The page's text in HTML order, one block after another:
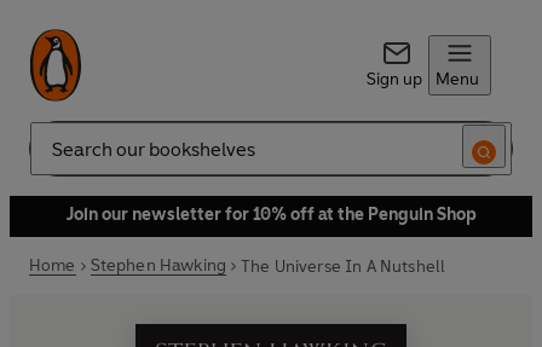
Sign up Menu
Search
Join our newsletter for 10% off at the Penguin Shop
Home Stephen Hawking The Universe In A Nutshell